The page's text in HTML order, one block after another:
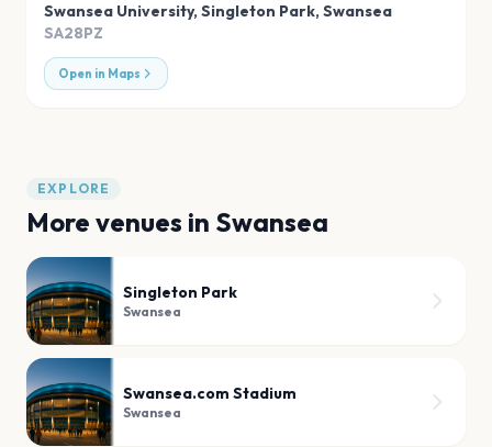
Swansea University, Singleton Park,Swansea
SA28PZ
Open in Maps
EXPLORE
More venues in Swansea
Singleton Park
Swansea
Swansea.com Stadium
Swansea